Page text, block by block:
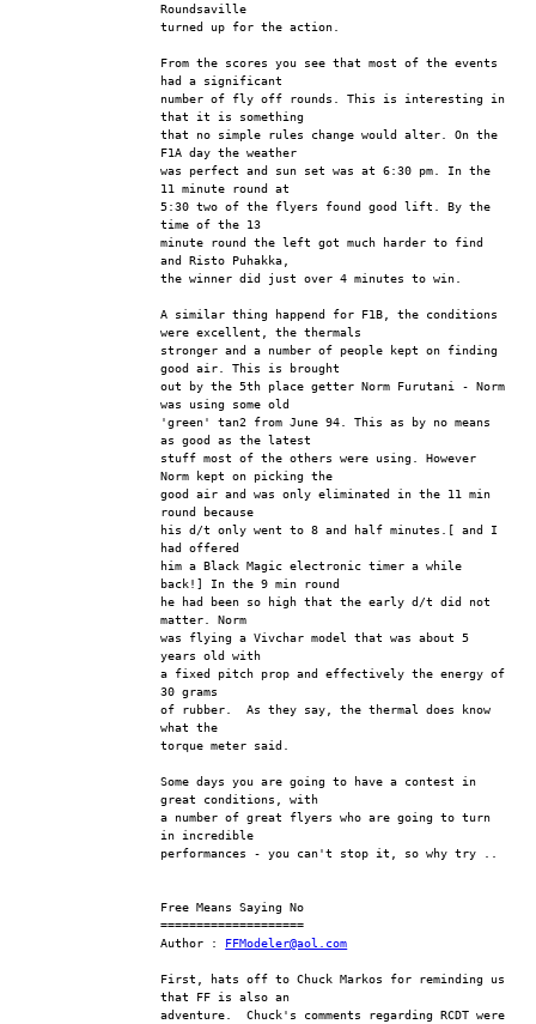
Roundsaville
turned up for the action.
From the scores you see that most of the events
had a significant
number of fly off rounds. This is interesting in
that it is something
that no simple rules change would alter. On the
F1A day the weather
was perfect and sun set was at 6:30 pm. In the
11 minute round at
5:30 two of the flyers found good lift. By the
time of the 13
minute round the left got much harder to find
and Risto Puhakka,
the winner did just over 4 minutes to win.
A similar thing happend for F1B, the conditions
were excellent, the thermals
stronger and a number of people kept on finding
good air. This is brought
out by the 5th place getter Norm Furutani - Norm
was using some old
'green' tan2 from June 94. This as by no means
as good as the latest
stuff most of the others were using. However
Norm kept on picking the
good air and was only eliminated in the 11 min
round because
his d/t only went to 8 and half minutes.[ and I
had offered
him a Black Magic electronic timer a while
back!] In the 9 min round
he had been so high that the early d/t did not
matter. Norm
was flying a Vivchar model that was about 5
years old with
a fixed pitch prop and effectively the energy of
30 grams
of rubber.  As they say, the thermal does know
what the
torque meter said.
Some days you are going to have a contest in
great conditions, with
a number of great flyers who are going to turn
in incredible
performances - you can't stop it, so why try ..
Free Means Saying No
====================
Author : FFModeler@aol.com
First, hats off to Chuck Markos for reminding us
that FF is also an
adventure.  Chuck's comments regarding RCDT were